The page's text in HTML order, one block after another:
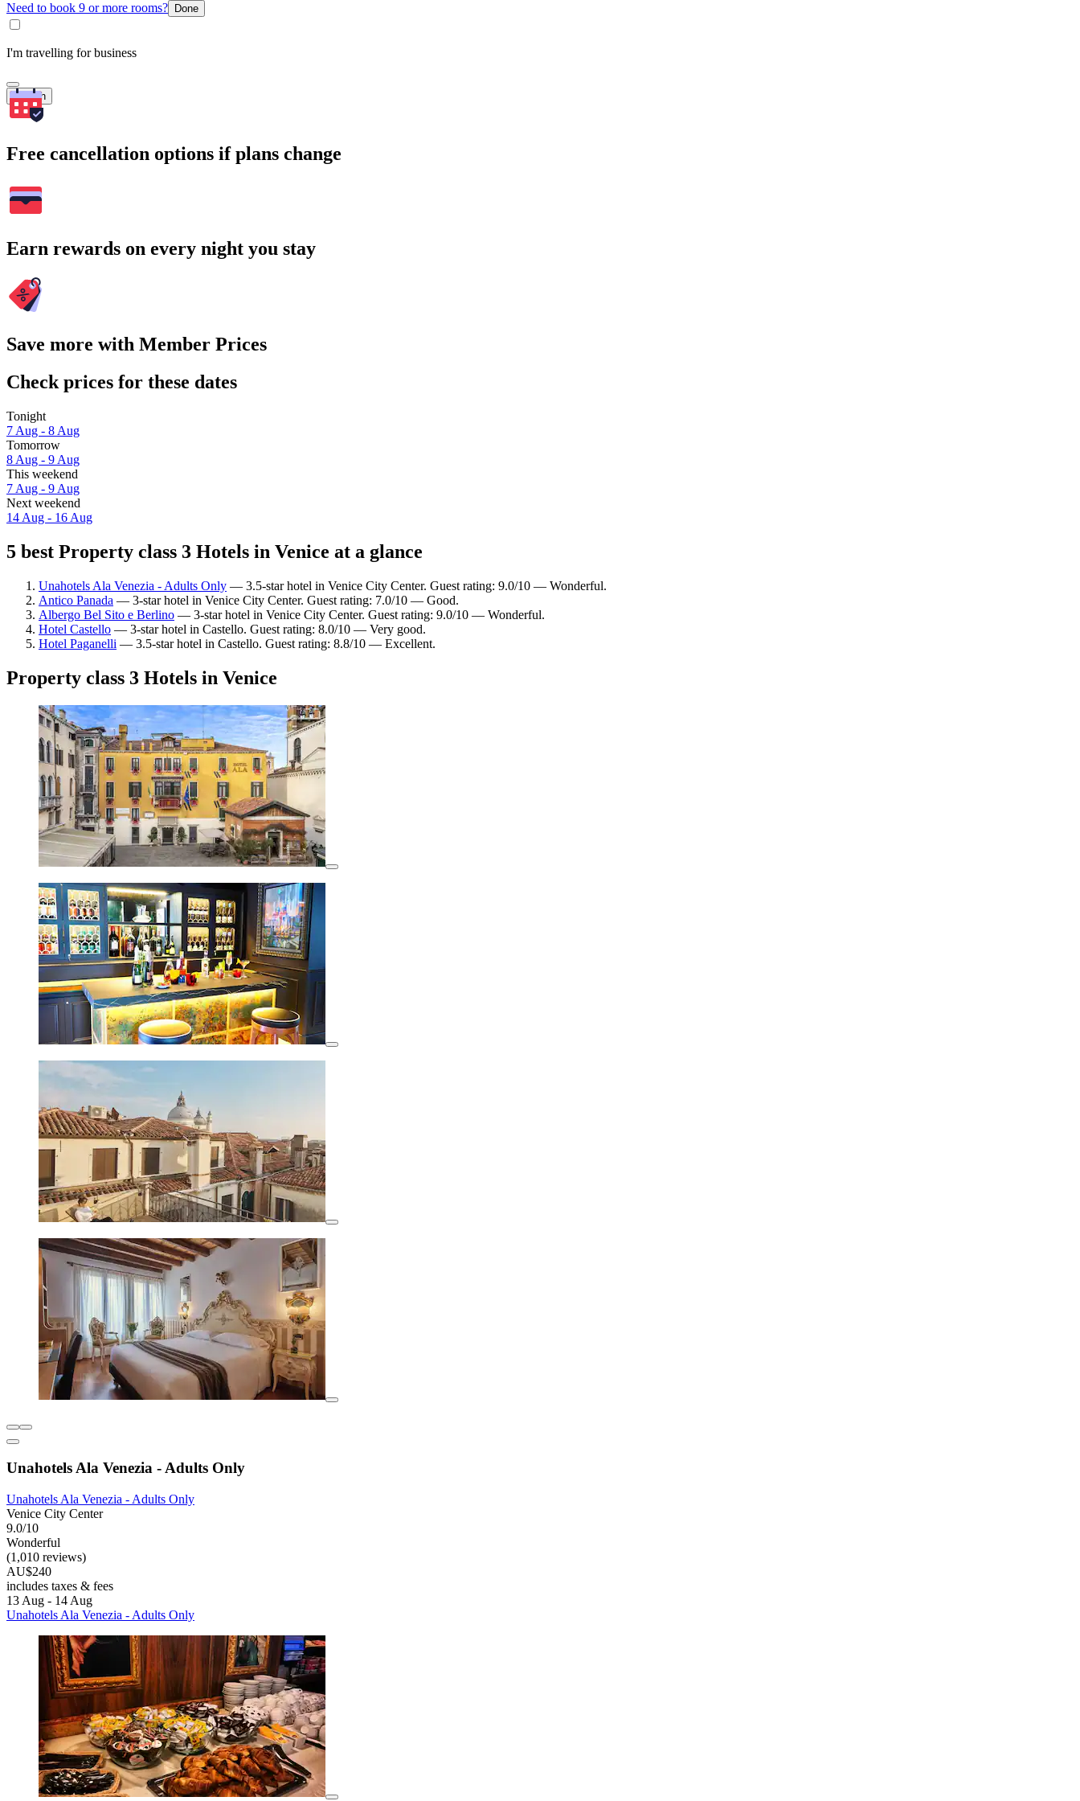
Need to book 9 or more rooms? Done
I'm travelling for business
Search
Free cancellation options if plans change
Earn rewards on every night you stay
Save more with Member Prices
Check prices for these dates
Tonight
7 Aug - 8 Aug
Tomorrow
8 Aug - 9 Aug
This weekend
7 Aug - 9 Aug
Next weekend
14 Aug - 16 Aug
5 best Property class 3 Hotels in Venice at a glance
Unahotels Ala Venezia - Adults Only — 3.5-star hotel in Venice City Center. Guest rating: 9.0/10 — Wonderful.
Antico Panada — 3-star hotel in Venice City Center. Guest rating: 7.0/10 — Good.
Albergo Bel Sito e Berlino — 3-star hotel in Venice City Center. Guest rating: 9.0/10 — Wonderful.
Hotel Castello — 3-star hotel in Castello. Guest rating: 8.0/10 — Very good.
Hotel Paganelli — 3.5-star hotel in Castello. Guest rating: 8.8/10 — Excellent.
Property class 3 Hotels in Venice
Unahotels Ala Venezia - Adults Only
Unahotels Ala Venezia - Adults Only
Venice City Center
9.0/10
Wonderful
(1,010 reviews)
AU$240
includes taxes & fees
13 Aug - 14 Aug
Unahotels Ala Venezia - Adults Only